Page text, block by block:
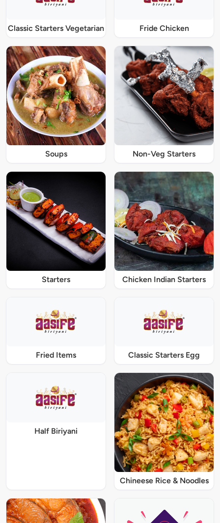
Classic Starters Vegetarian Fride Chicken
Soups Non-Veg Starters
Starters Chicken Indian Starters
Fried Items Classic Starters Egg
Half Biriyani
Chineese Rice & Noodles